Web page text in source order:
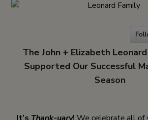
The John + Elizabeth
Supported Our Successful
Season